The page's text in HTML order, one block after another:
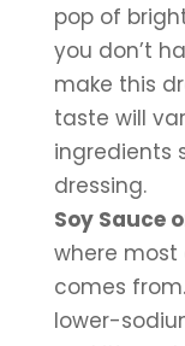
pop of
you don’t
make this
taste will
ingredients
dressing.
Soy Sauce
where
comes
lower-